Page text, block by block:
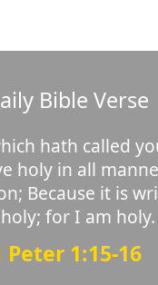
Bible Verse
hath called
holy in all
Because it is
for I am holy.
Peter 1:15-16